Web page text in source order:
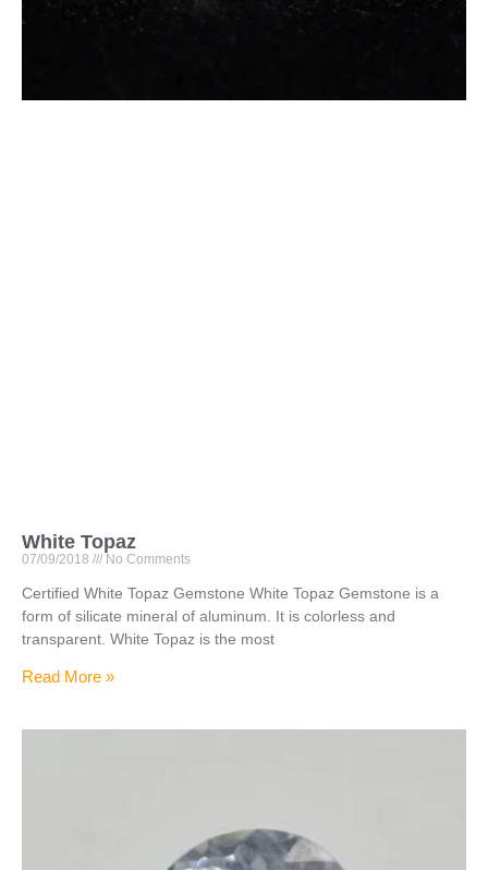
White Topaz
07/09/2018 No Comments
Certified White Topaz Gemstone White Topaz Gemstone is a
form of silicate mineral of aluminum. It is colorless and
transparent. White Topaz is the most
Read More »